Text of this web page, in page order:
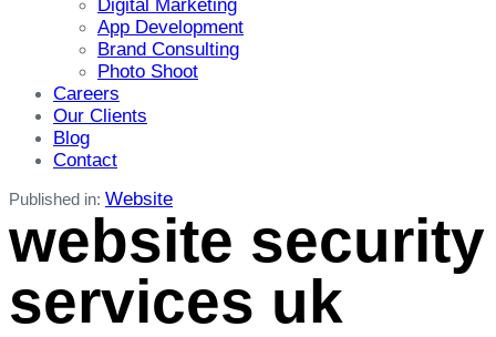
Digital Marketing
App Development
Brand Consulting
Photo Shoot
Careers
Our Clients
Blog
Contact
Published in: Website
website security
services uk